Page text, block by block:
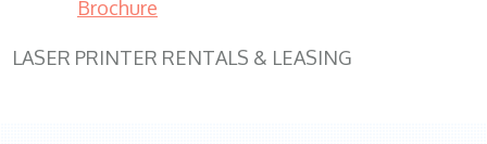
Brochure
LASER PRINTER RENTALS & LEASING